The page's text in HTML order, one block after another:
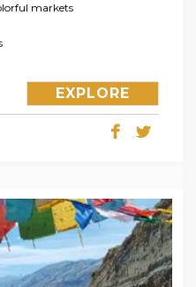
markets
EXPLORE